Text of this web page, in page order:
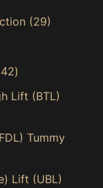
(29)
Lift (BTL)
Tummy
Lift (UBL)